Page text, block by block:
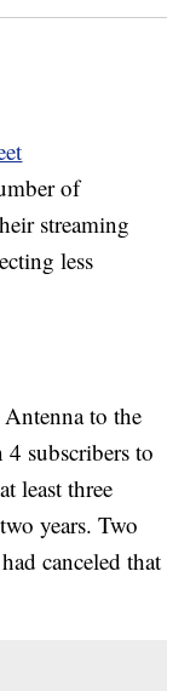
of
streaming
less
to the
subscribers to
least three
years. Two
canceled that